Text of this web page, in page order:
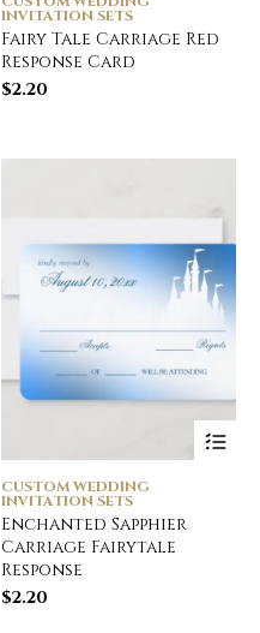
INVITATION SETS
Fairy Tale Carriage Red
Response Card
$2.20
CUSTOM WEDDING
INVITATION SETS
Enchanted Sapphier
Carriage Fairytale
Response
$2.20